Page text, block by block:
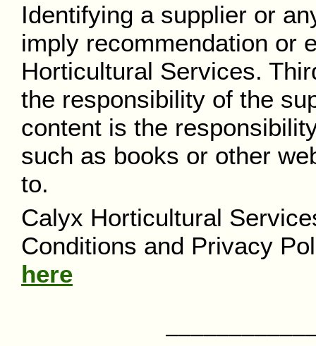
Identifying a supplier or
imply recommendation or
Horticultural Services.
the responsibility of the
content is the
such as books or other
to.
Calyx Horticultural
Conditions and Privacy
here